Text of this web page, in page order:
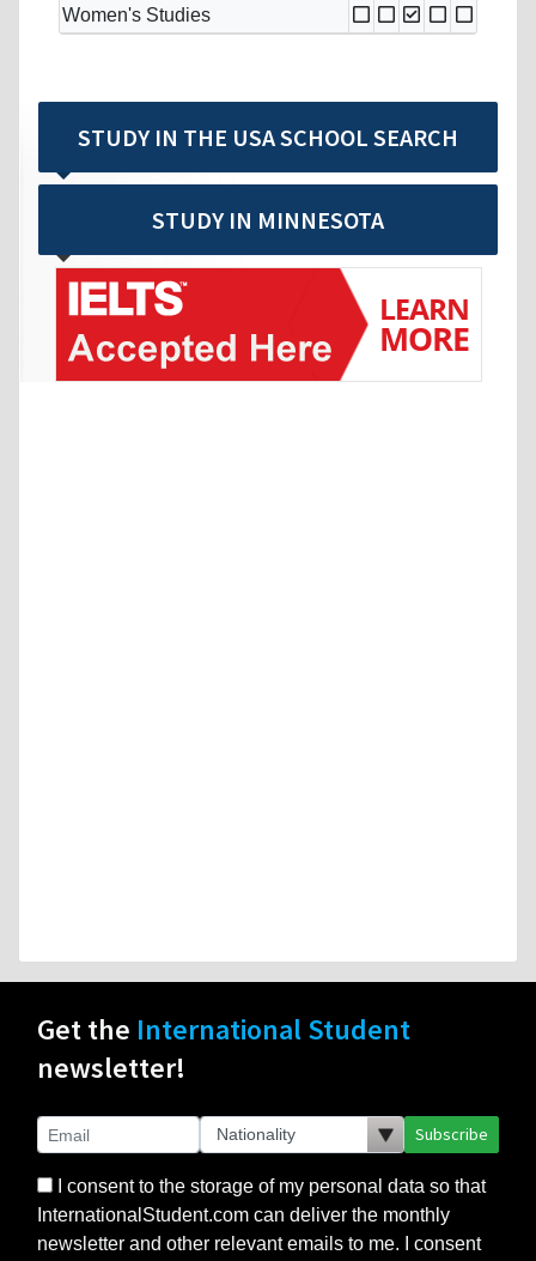
Women's Studies
STUDY IN THE USA SCHOOL SEARCH
STUDY IN MINNESOTA
Get the International Student
newsletter!
Subscribe
I consent to the storage of my personal data so that
InternationalStudent.com can deliver the monthly
newsletter and other relevant emails to me. I consent